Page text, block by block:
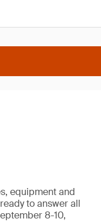
equipment and
to answer all
8-10,